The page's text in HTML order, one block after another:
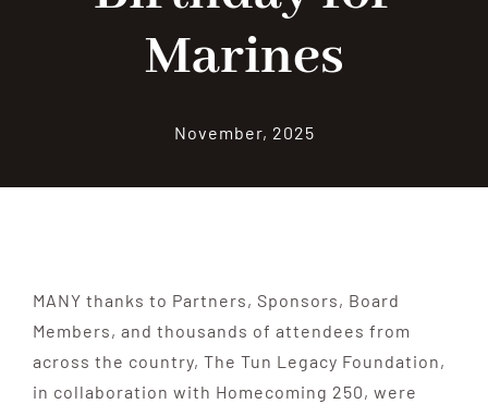
Marines
November, 2025
MANY thanks to Partners, Sponsors, Board
Members, and thousands of attendees from
across the country, The Tun Legacy Foundation,
in collaboration with Homecoming 250, were